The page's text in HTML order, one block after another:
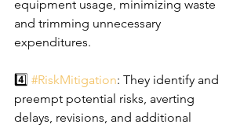
equipment usage, minimizing waste
and trimming unnecessary
expenditures.
4️⃣ #RiskMitigation: They identify and
preempt potential risks, averting
delays, revisions, and additional